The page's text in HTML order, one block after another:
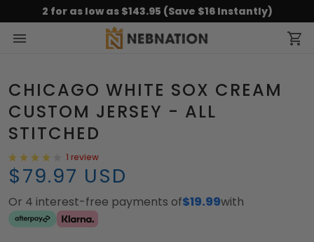
2 for as low as $143.95 (Save $16 Instantly)
CHICAGO WHITE SOX CREAM
CUSTOM JERSEY - ALL
STITCHED
1 review
$79.97 USD
Or 4 interest-free payments of$19.99with